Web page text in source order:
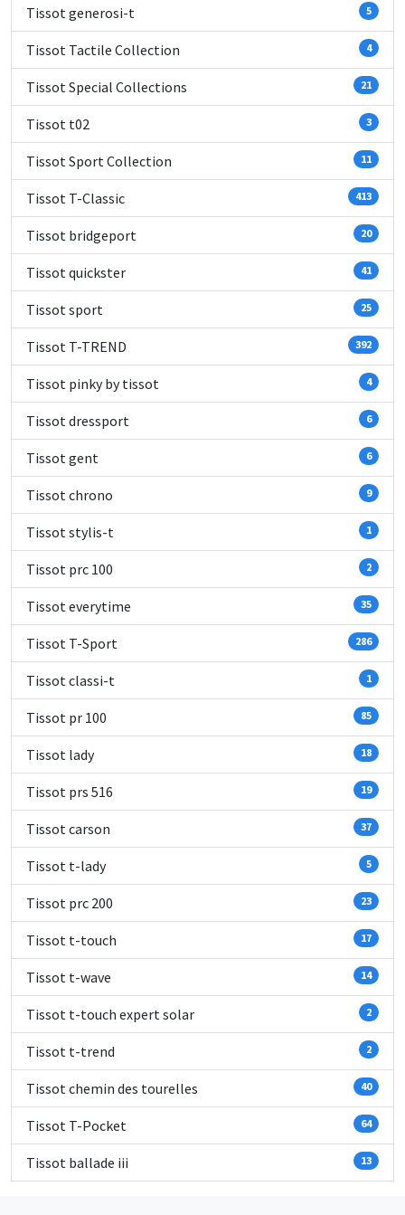
Tissot generosi-t 5
Tissot Tactile Collection 4
Tissot Special Collections 21
Tissot t02 3
Tissot Sport Collection 11
Tissot T-Classic 413
Tissot bridgeport 20
Tissot quickster 41
Tissot sport 25
Tissot T-TREND 392
Tissot pinky by tissot 4
Tissot dressport 6
Tissot gent 6
Tissot chrono 9
Tissot stylis-t 1
Tissot prc 100 2
Tissot everytime 35
Tissot T-Sport 286
Tissot classi-t 1
Tissot pr 100 85
Tissot lady 18
Tissot prs 516 19
Tissot carson 37
Tissot t-lady 5
Tissot prc 200 23
Tissot t-touch 17
Tissot t-wave 14
Tissot t-touch expert solar 2
Tissot t-trend 2
Tissot chemin des tourelles 40
Tissot T-Pocket 64
Tissot ballade iii 13